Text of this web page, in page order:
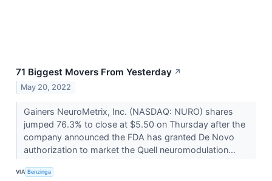
71 Biggest Movers From Yesterday ↗
May 20, 2022
Gainers NeuroMetrix, Inc. (NASDAQ: NURO) shares
jumped 76.3% to close at $5.50 on Thursday after the
company announced the FDA has granted De Novo
authorization to market the Quell neuromodulation...
VIA Benzinga